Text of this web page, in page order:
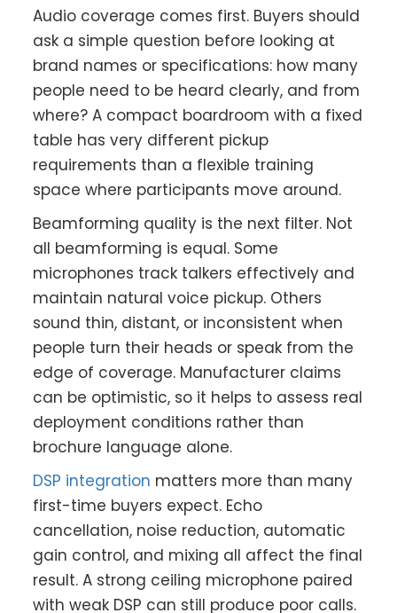
Audio coverage comes first. Buyers should
ask a simple question before looking at
brand names or specifications: how many
people need to be heard clearly, and from
where? A compact boardroom with a fixed
table has very different pickup
requirements than a flexible training
space where participants move around.
Beamforming quality is the next filter. Not
all beamforming is equal. Some
microphones track talkers effectively and
maintain natural voice pickup. Others
sound thin, distant, or inconsistent when
people turn their heads or speak from the
edge of coverage. Manufacturer claims
can be optimistic, so it helps to assess real
deployment conditions rather than
brochure language alone.
DSP integration matters more than many
first-time buyers expect. Echo
cancellation, noise reduction, automatic
gain control, and mixing all affect the final
result. A strong ceiling microphone paired
with weak DSP can still produce poor calls.